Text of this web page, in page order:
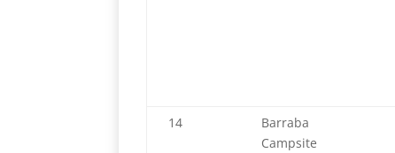
14
Barraba
Campsite